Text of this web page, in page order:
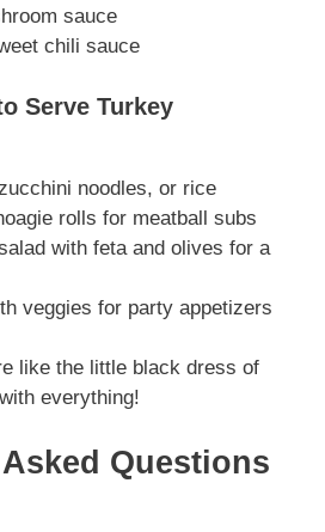
sauce
chili sauce
Serve Turkey
noodles, or rice
rolls for meatball subs
with feta and olives for a
veggies for party appetizers
like the little black dress of
everything!
Questions